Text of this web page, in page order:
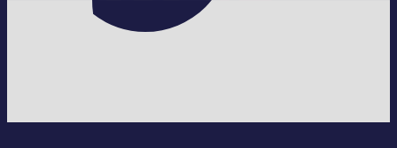
The Starlight